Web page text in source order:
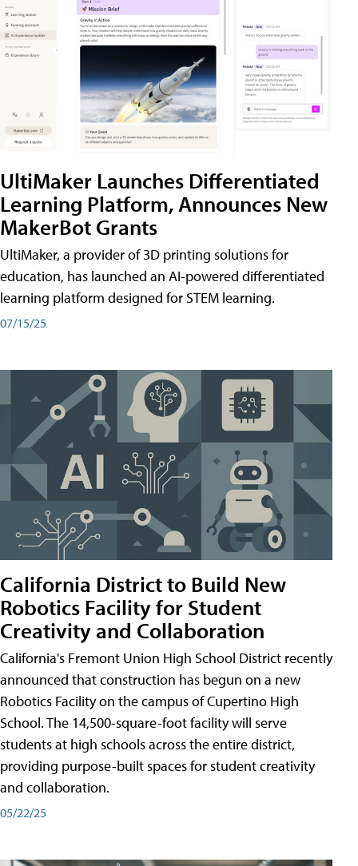
UltiMaker Launches Differentiated
Learning Platform, Announces New
MakerBot Grants
UltiMaker, a provider of 3D printing solutions for
education, has launched an AI-powered differentiated
learning platform designed for STEM learning.
07/15/25
California District to Build New
Robotics Facility for Student
Creativity and Collaboration
California's Fremont Union High School District recently
announced that construction has begun on a new
Robotics Facility on the campus of Cupertino High
School. The 14,500-square-foot facility will serve
students at high schools across the entire district,
providing purpose-built spaces for student creativity
and collaboration.
05/22/25